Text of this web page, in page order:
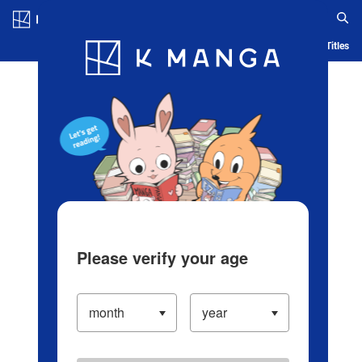
Blog App Ranking History Serialized Titles
Please verify your age